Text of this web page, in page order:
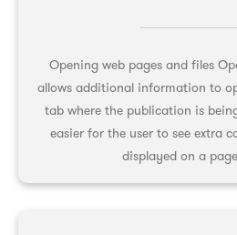
Opening web pages and files
allows additional information to
tab where the publication is
easier for the user to see extra
displayed on a